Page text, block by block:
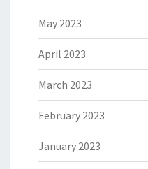
May 2023
April 2023
March 2023
February 2023
January 2023